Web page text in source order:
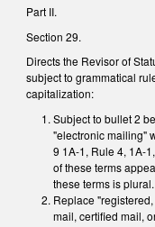
Part II.
Section 29.
Directs the Revisor of
subject to grammatical
capitalization:
Subject to bullet 2
"electronic mailing"
9 1A-1, Rule 4, 1A-
of these terms
these terms is plural.
Replace
mail, certified mail,